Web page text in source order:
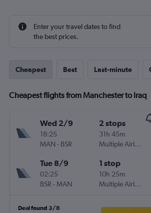
Enter your travel dates to find
the best prices.
Cheapest Best Last-minute
Cheapest flights from Manchester to Iraq
Wed 2/9
18:25
MAN - BSR
2 stops
31h 45m
Multiple Airlines
Tue 8/9
02:25
BSR - MAN
1 stop
10h 25m
Multiple Airlines
Deal found 3/8